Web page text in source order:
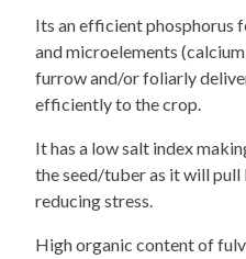
Its an efficient phosphorus
and microelements
furrow and/or foliarly
efficiently to the crop.
It has a low salt index
the seed/tuber as it will pull
reducing stress.
High organic content of